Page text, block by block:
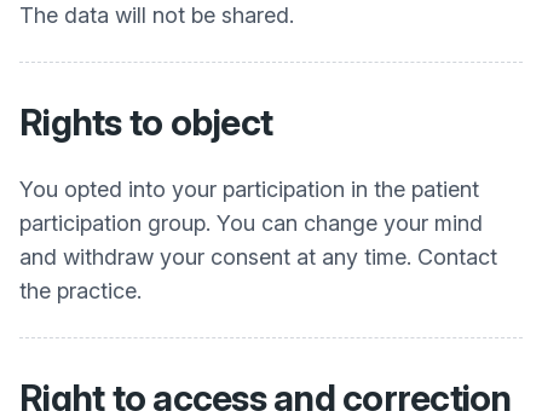
The data will not be shared.
Rights to object
You opted into your participation in the patient
participation group. You can change your mind
and withdraw your consent at any time. Contact
the practice.
Right to access and correction